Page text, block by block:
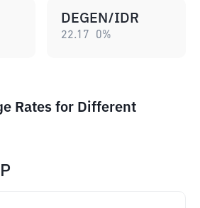
DEGEN/IDR
22.17 0%
Rates for Different